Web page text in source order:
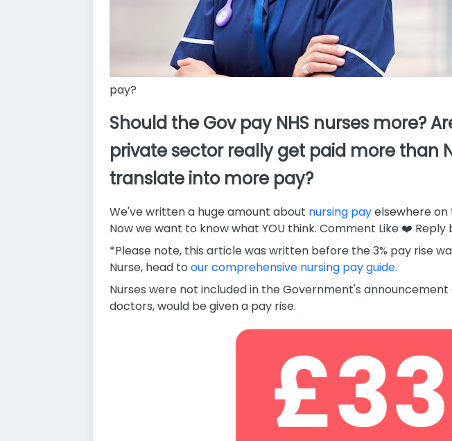
pay?
Should the Gov pay NHS nurses more?
private sector really get paid more than
translate into more pay?
We've written a huge amount about nursing payelsewhere on
Now we want to know what YOU think. Comment Like ❤️ Reply
*Please note, this article was written before the 3% pay rise
Nurse, head to our comprehensive nursing pay guide.
Nurses were not included in the Government's
doctors, would be given a pay rise.